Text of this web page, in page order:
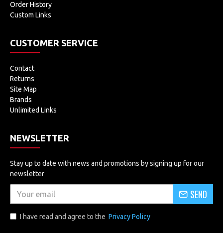
Order History
Custom Links
CUSTOMER SERVICE
Contact
Returns
Site Map
Brands
Unlimited Links
NEWSLETTER
Stay up to date with news and promotions by signing up for our
newsletter
SEND
I have read and agree to the Privacy Policy